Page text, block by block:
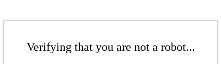
Verifying that you are not a robot...